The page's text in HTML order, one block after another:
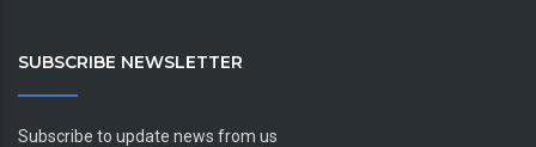
SUBSCRIBE NEWSLETTER
Subscribe to update news from us